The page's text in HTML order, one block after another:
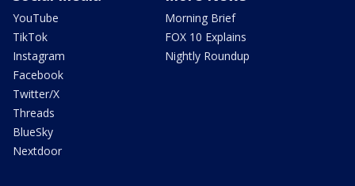
YouTube
TikTok
Instagram
Facebook
Twitter/X
Threads
BlueSky
Nextdoor
Morning Brief
FOX 10 Explains
Nightly Roundup